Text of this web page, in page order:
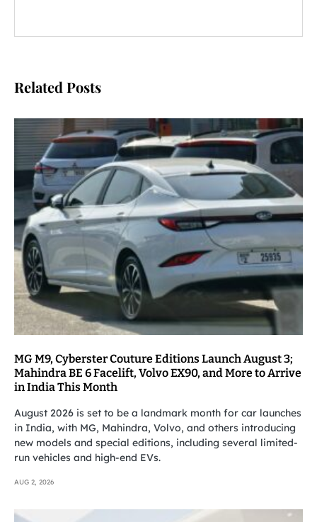
Related Posts
MG M9, Cyberster Couture Editions Launch August 3;
Mahindra BE 6 Facelift, Volvo EX90, and More to Arrive
in India This Month
August 2026 is set to be a landmark month for car launches
in India, with MG, Mahindra, Volvo, and others introducing
new models and special editions, including several limited-
run vehicles and high-end EVs.
AUG 2, 2026